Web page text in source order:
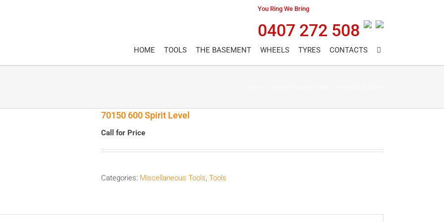
You Ring We Bring
0407 272 508
HOME TOOLS THE BASEMENT WHEELS TYRES CONTACTS
70150 600 Spirit Level
Call for Price
Categories: Miscellaneous Tools, Tools